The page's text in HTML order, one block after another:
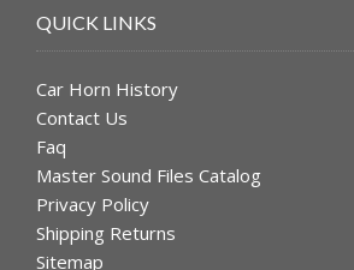
QUICK LINKS
Car Horn History
Contact Us
Faq
Master Sound Files Catalog
Privacy Policy
Shipping Returns
Sitemap